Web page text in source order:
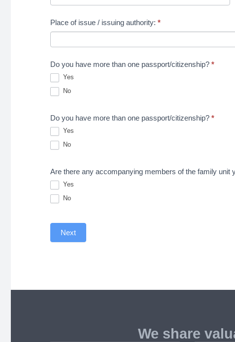
Place of issue / issuing authority: *
Do you have more than one passport/citizenship? *
Yes
No
Do you have more than one passport/citizenship? *
Yes
No
Are there any accompanying members of the family unit
Yes
No
Next
We share